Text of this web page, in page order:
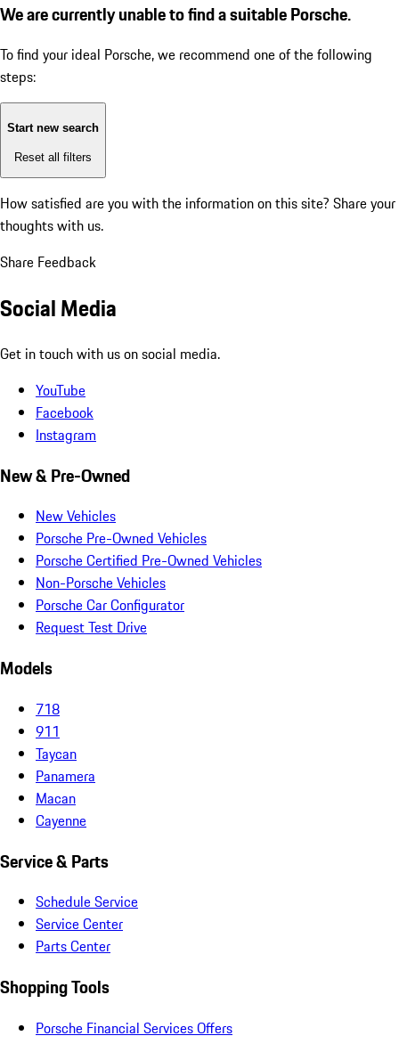
We are currently unable to find a suitable Porsche.
To find your ideal Porsche, we recommend one of the following
steps:
Start new search
Reset all filters
How satisfied are you with the information on this site? Share your
thoughts with us.
Share Feedback
Social Media
Get in touch with us on social media.
YouTube
Facebook
Instagram
New & Pre-Owned
New Vehicles
Porsche Pre-Owned Vehicles
Porsche Certified Pre-Owned Vehicles
Non-Porsche Vehicles
Porsche Car Configurator
Request Test Drive
Models
718
911
Taycan
Panamera
Macan
Cayenne
Service & Parts
Schedule Service
Service Center
Parts Center
Shopping Tools
Porsche Financial Services Offers